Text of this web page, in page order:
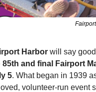
Harbor will say
85th and final Fairport
5. What began in 1939
volunteer-run event